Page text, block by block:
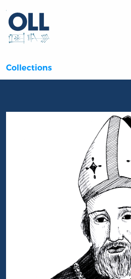
Collections